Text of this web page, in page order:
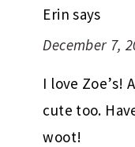
Erin says
December 7,
I love Zoe’s!
cute too.
woot!